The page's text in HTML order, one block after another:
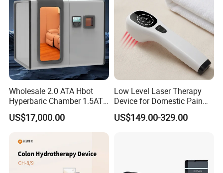
Wholesale 2.0 ATA Hbot
Hyperbaric Chamber 1.5ATA
Hard Shell Hyperbaric
Oxygen Chamber
US$17,000.00
Low Level Laser Therapy
Device for Domestic Pain
Treatment Solutions
US$149.00-329.00